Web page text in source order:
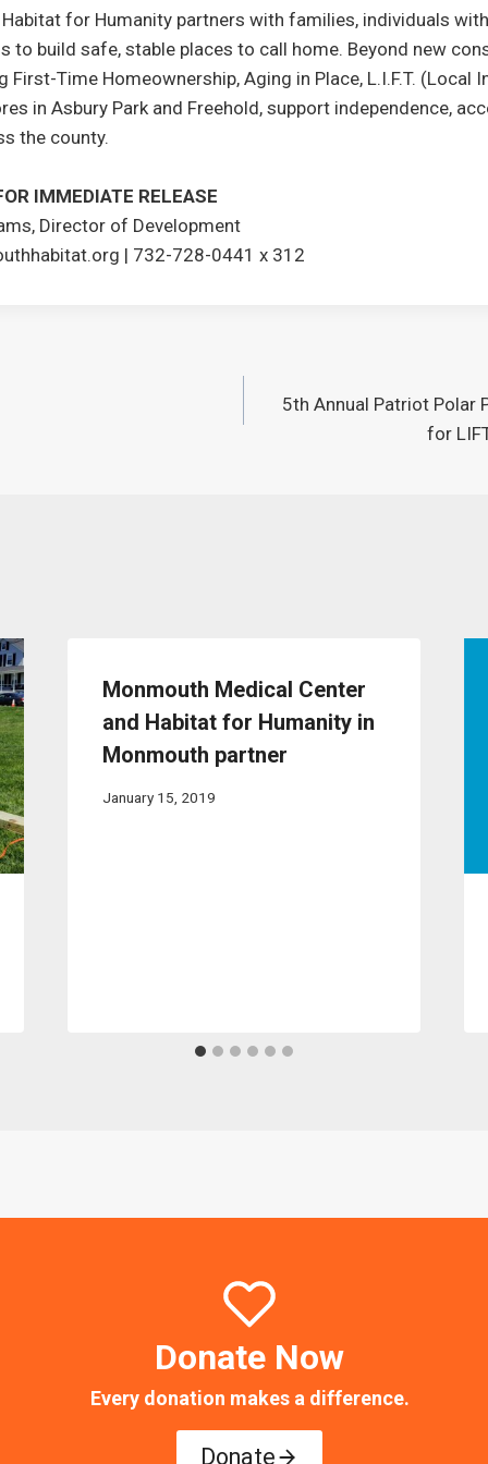
for Humanity partners with families, individuals
to build safe, stable places to call home. Beyond new
First-Time Homeownership, Aging in Place, L.I.F.T. (Local
in Asbury Park and Freehold, support independence,
the county.
IMMEDIATE RELEASE
Director of Development
| 732-728-0441 x 312
5th Annual Patriot Polar
for
Monmouth Medical Center
and Habitat for Humanity in
Monmouth partner
January 15, 2019
Donate Now
Every donation makes a difference.
Donate